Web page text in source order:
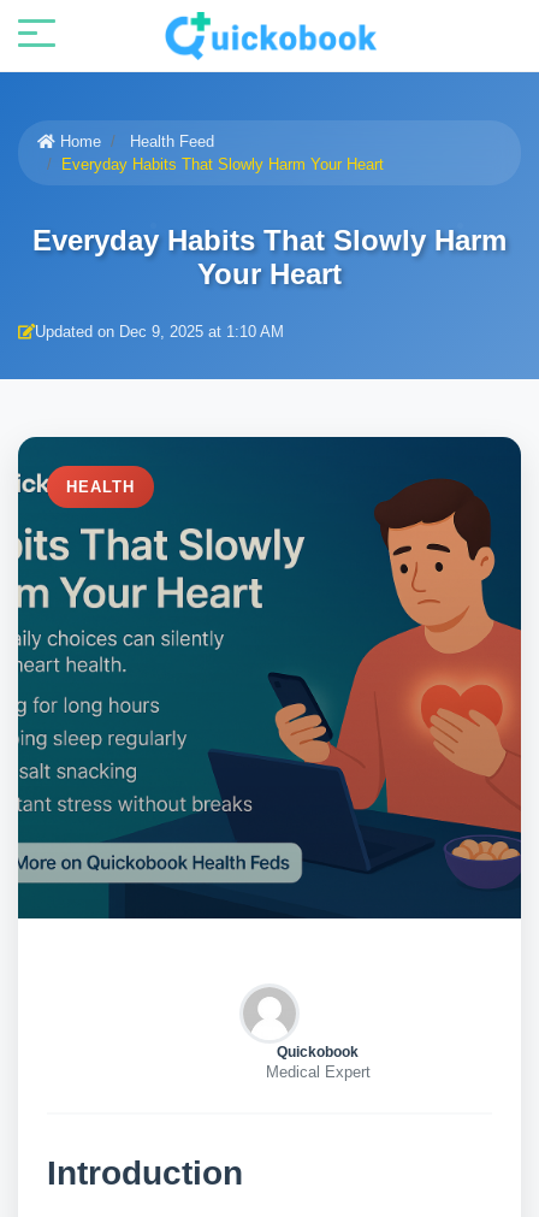
Home
Health Feed
Everyday Habits That Slowly Harm Your Heart
Everyday Habits That Slowly Harm
Your Heart
Updated on Dec 9, 2025 at 1:10 AM
HEALTH
Quickobook
Medical Expert
Introduction